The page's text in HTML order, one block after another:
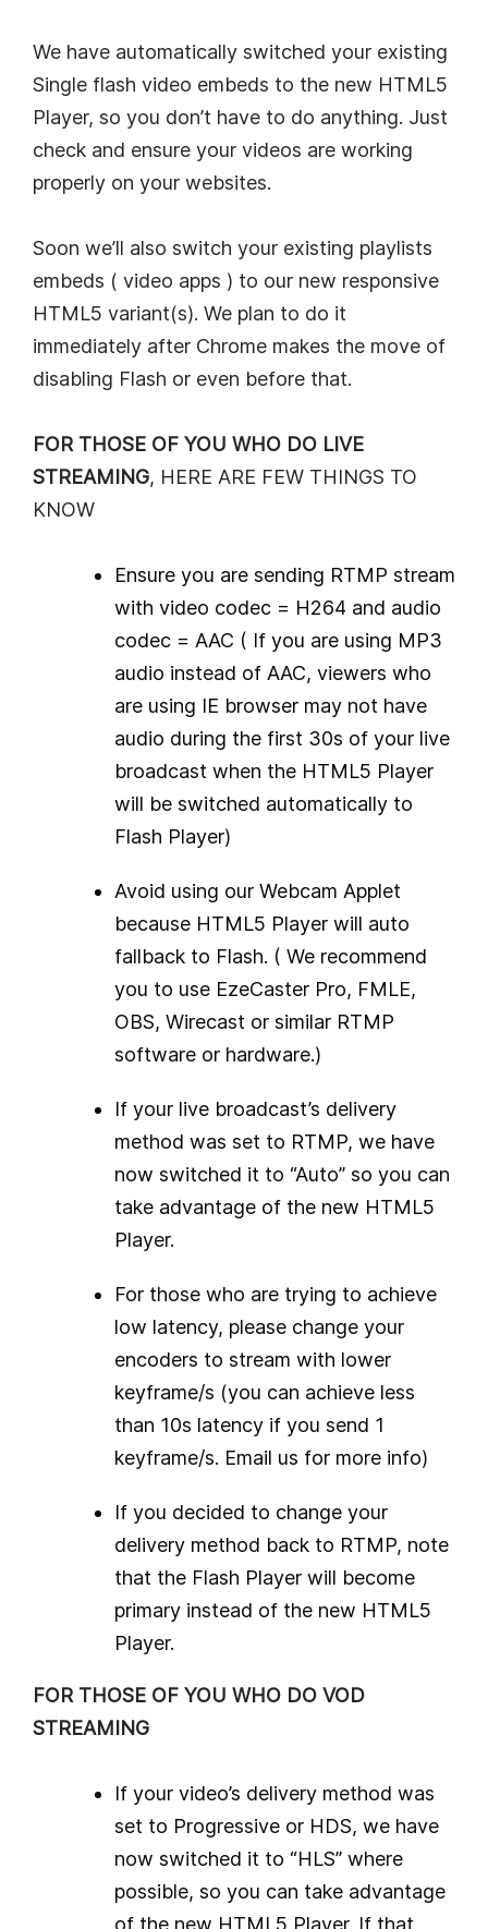
We have automatically switched your existing
Single flash video embeds to the new HTML5
Player, so you don’t have to do anything. Just
check and ensure your videos are working
properly on your websites.
Soon we’ll also switch your existing playlists
embeds ( video apps ) to our new responsive
HTML5 variant(s). We plan to do it
immediately after Chrome makes the move of
disabling Flash or even before that.
FOR THOSE OF YOU WHO DO LIVE
STREAMING, HERE ARE FEW THINGS TO
KNOW
Ensure you are sending RTMP stream
with video codec = H264 and audio
codec = AAC ( If you are using MP3
audio instead of AAC, viewers who
are using IE browser may not have
audio during the first 30s of your live
broadcast when the HTML5 Player
will be switched automatically to
Flash Player)
Avoid using our Webcam Applet
because HTML5 Player will auto
fallback to Flash. ( We recommend
you to use EzeCaster Pro, FMLE,
OBS, Wirecast or similar RTMP
software or hardware.)
If your live broadcast’s delivery
method was set to RTMP, we have
now switched it to “Auto” so you can
take advantage of the new HTML5
Player.
For those who are trying to achieve
low latency, please change your
encoders to stream with lower
keyframe/s (you can achieve less
than 10s latency if you send 1
keyframe/s. Email us for more info)
If you decided to change your
delivery method back to RTMP, note
that the Flash Player will become
primary instead of the new HTML5
Player.
FOR THOSE OF YOU WHO DO VOD
STREAMING
If your video’s delivery method was
set to Progressive or HDS, we have
now switched it to “HLS” where
possible, so you can take advantage
of the new HTML5 Player. If that